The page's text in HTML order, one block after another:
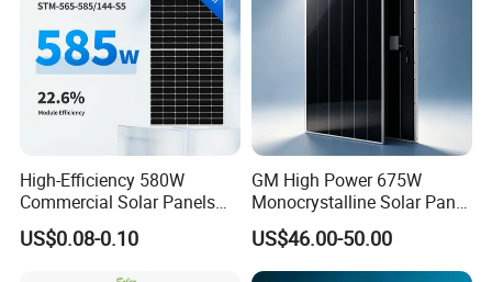
Project Case
High-Efficiency 580W
Commercial Solar Panels
for Large Installations
US$0.08-0.10
GM High Power 675W
Monocrystalline Solar Panel
PV Module for Utility Scale
Solar Farm Industrial
Projects
US$46.00-50.00